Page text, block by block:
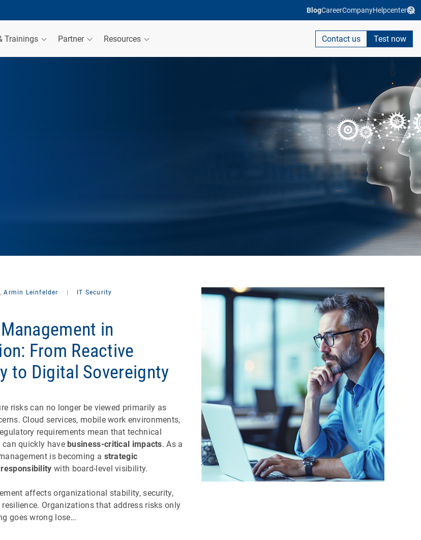
BlogCareerCompanyHelpcenter
Trainings Partner Resources Contact us Test now
Armin Leinfelder IT Security
in
From Reactive
to Digital Sovereignty
risks can no longer be viewed primarily as
Cloud services, mobile work environments,
requirements mean that technical
quickly have business-critical impacts. As a
is becoming a strategic
with board-level visibility.
affects organizational stability, security,
Organizations that address risks only
goes wrong lose…